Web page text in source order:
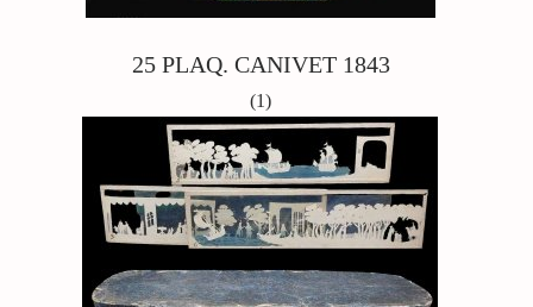
25 PLAQ. CANIVET 1843
(1)